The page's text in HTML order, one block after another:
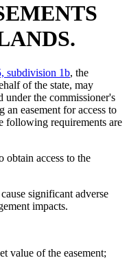
subdivision 1b, the
of the state, may
under the commissioner's
easement for access to
following requirements are
obtain access to the
significant adverse
impacts.
value of the easement;